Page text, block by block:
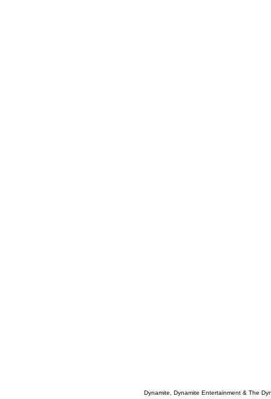
Dynamite, Dynamite Entertainment & The